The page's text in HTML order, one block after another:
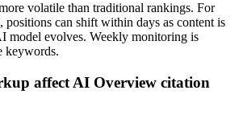
volatile than traditional rankings. For
can shift within days as content is
model evolves. Weekly monitoring is
keywords.
affect AI Overview citation